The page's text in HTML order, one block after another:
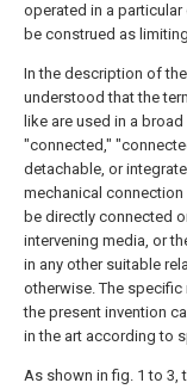
operated in a
be construed as
In the description of
understood that the
like are used in a
"connected,"
detachable, or
mechanical
be directly connected
intervening media, or
in any other suitable
otherwise. The
the present invention
in the art according to
As shown in fig. 1 to 3,